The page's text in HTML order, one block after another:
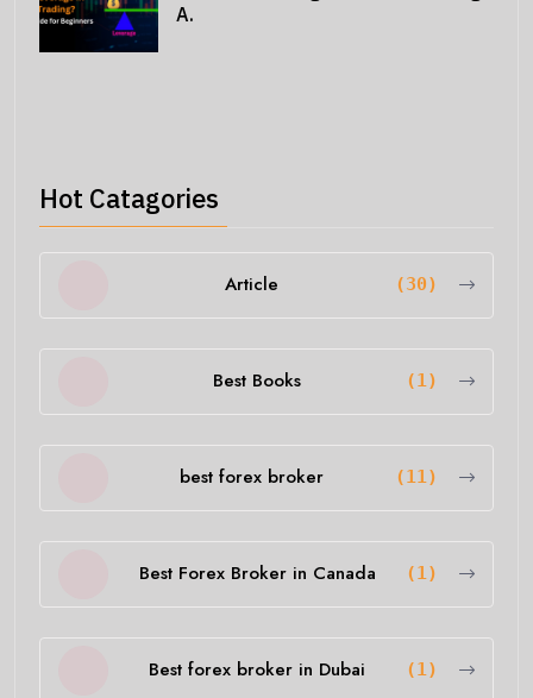
A.
Hot Catagories
Article (30)
Best Books (1)
best forex broker (11)
Best Forex Broker in Canada (1)
Best forex broker in Dubai (1)